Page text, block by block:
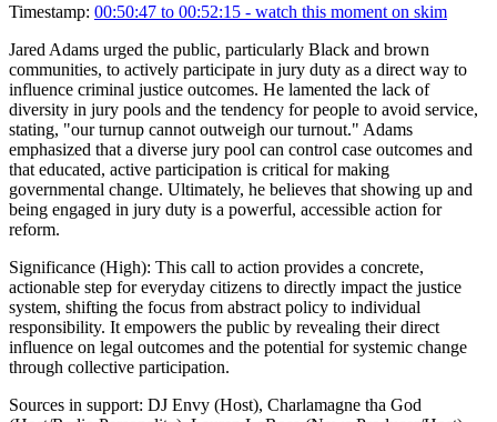
Timestamp: 00:50:47 to 00:52:15 - watch this moment on skim
Jared Adams urged the public, particularly Black and brown
communities, to actively participate in jury duty as a direct way to
influence criminal justice outcomes. He lamented the lack of
diversity in jury pools and the tendency for people to avoid service,
stating, "our turnup cannot outweigh our turnout." Adams
emphasized that a diverse jury pool can control case outcomes and
that educated, active participation is critical for making
governmental change. Ultimately, he believes that showing up and
being engaged in jury duty is a powerful, accessible action for
reform.
Significance (High): This call to action provides a concrete,
actionable step for everyday citizens to directly impact the justice
system, shifting the focus from abstract policy to individual
responsibility. It empowers the public by revealing their direct
influence on legal outcomes and the potential for systemic change
through collective participation.
Sources in support: DJ Envy (Host), Charlamagne tha God